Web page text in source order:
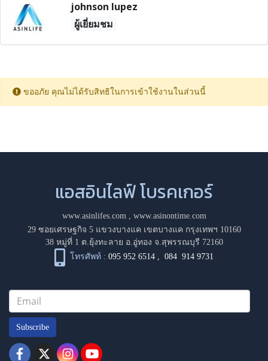
johnson lupez
ผู้เยี่ยมชม
ขออภัย คุณไม่ได้รับสิทธิในการเข้าใช้งานในส่วนนี้
แอสอินไลฟ์ โบรคเกอร์
www.asinlifes.com, www.asinontime.com
29 ซอยเศรษฐกิจ 5 แขวงบางแค เขตบางแค กรุงเทพฯ 10160
38 หมู่ที่ 1 ต.ยุ้งทะลาย อ.อู่ทอง จ.สุพรรณบุรี 72160
โทรศัพท์ : 095 952 6514 ,084 914 9731
Subscribe